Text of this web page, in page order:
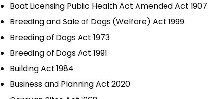
Boat Licensing Public Health Act Amended Act 1907
Breeding and Sale of Dogs (Welfare) Act 1999
Breeding of Dogs Act 1973
Breeding of Dogs Act 1991
Building Act 1984
Business and Planning Act 2020